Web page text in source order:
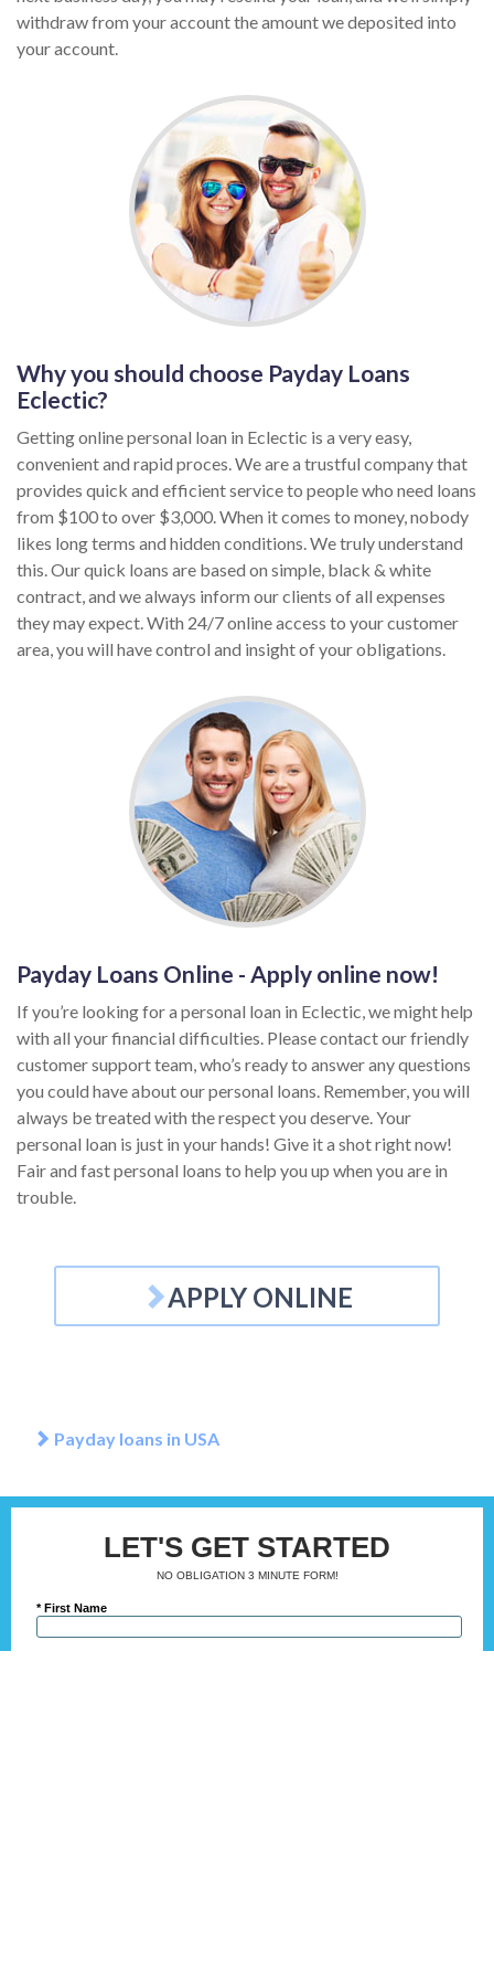
withdraw from your account the amount we deposited into
your account.
Why you should choose Payday Loans
Eclectic?
Getting online personal loan in Eclectic is a very easy,
convenient and rapid proces. We are a trustful company that
provides quick and efficient service to people who need loans
from $100 to over $3,000. When it comes to money, nobody
likes long terms and hidden conditions. We truly understand
this. Our quick loans are based on simple, black & white
contract, and we always inform our clients of all expenses
they may expect. With 24/7 online access to your customer
area, you will have control and insight of your obligations.
Payday Loans Online - Apply online now!
If you’re looking for a personal loan in Eclectic, we might help
with all your financial difficulties. Please contact our friendly
customer support team, who’s ready to answer any questions
you could have about our personal loans. Remember, you will
always be treated with the respect you deserve. Your
personal loan is just in your hands! Give it a shot right now!
Fair and fast personal loans to help you up when you are in
trouble.
APPLY ONLINE
Payday loans in USA